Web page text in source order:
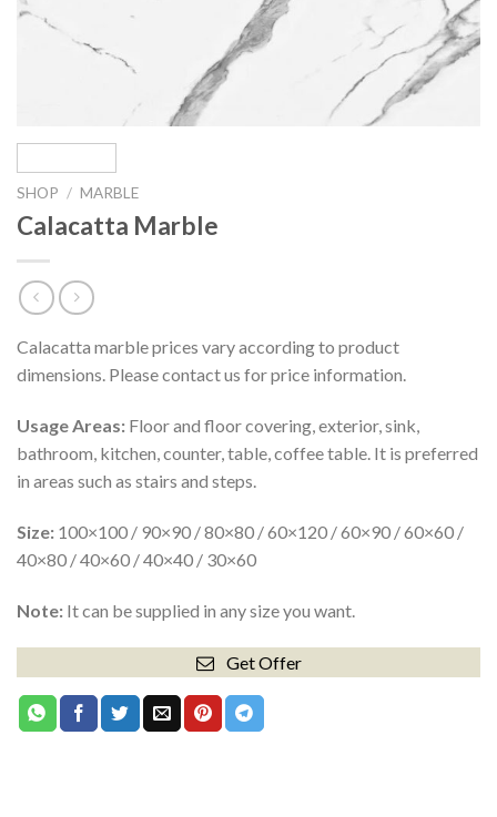
SHOP / MARBLE
Calacatta Marble
Calacatta marble prices vary according to product
dimensions. Please contact us for price information.
Usage Areas: Floor and floor covering, exterior, sink,
bathroom, kitchen, counter, table, coffee table. It is preferred
in areas such as stairs and steps.
Size: 100×100 / 90×90 / 80×80 / 60×120 / 60×90 / 60×60 /
40×80 / 40×60 / 40×40 / 30×60
Note: It can be supplied in any size you want.
Get Offer